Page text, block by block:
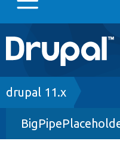
Main
navigation
Go to Drupal.org
Drupal 8+
Breadcrumb
drupal 11.x